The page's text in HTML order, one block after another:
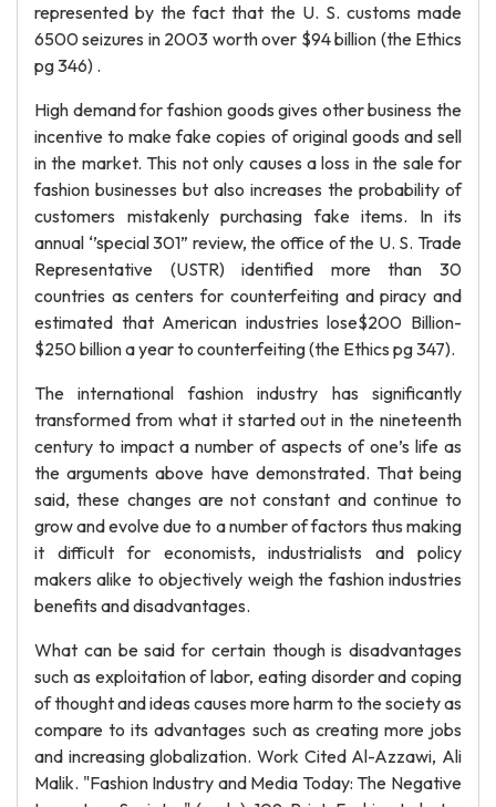
represented by the fact that the U. S. customs made
6500 seizures in 2003 worth over $94 billion (the Ethics
pg 346) .
High demand for fashion goods gives other business the
incentive to make fake copies of original goods and sell
in the market. This not only causes a loss in the sale for
fashion businesses but also increases the probability of
customers mistakenly purchasing fake items. In its
annual ‘’special 301” review, the office of the U. S. Trade
Representative (USTR) identified more than 30
countries as centers for counterfeiting and piracy and
estimated that American industries lose$200 Billion-
$250 billion a year to counterfeiting (the Ethics pg 347).
The international fashion industry has significantly
transformed from what it started out in the nineteenth
century to impact a number of aspects of one’s life as
the arguments above have demonstrated. That being
said, these changes are not constant and continue to
grow and evolve due to a number of factors thus making
it difficult for economists, industrialists and policy
makers alike to objectively weigh the fashion industries
benefits and disadvantages.
What can be said for certain though is disadvantages
such as exploitation of labor, eating disorder and coping
of thought and ideas causes more harm to the society as
compare to its advantages such as creating more jobs
and increasing globalization. Work Cited Al-Azzawi, Ali
Malik. "Fashion Industry and Media Today: The Negative